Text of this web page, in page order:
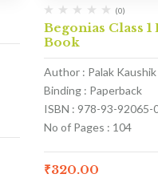
(0)
Begonias Class 1
Book
Author : Palak Kaushik
Binding : Paperback
ISBN : 978-93-92065-
No of Pages : 104
₹320.00